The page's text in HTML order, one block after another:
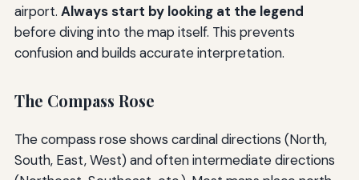
airport. Always start by looking at the legend
before diving into the map itself. This prevents
confusion and builds accurate interpretation.
The Compass Rose
The compass rose shows cardinal directions (North,
South, East, West) and often intermediate directions